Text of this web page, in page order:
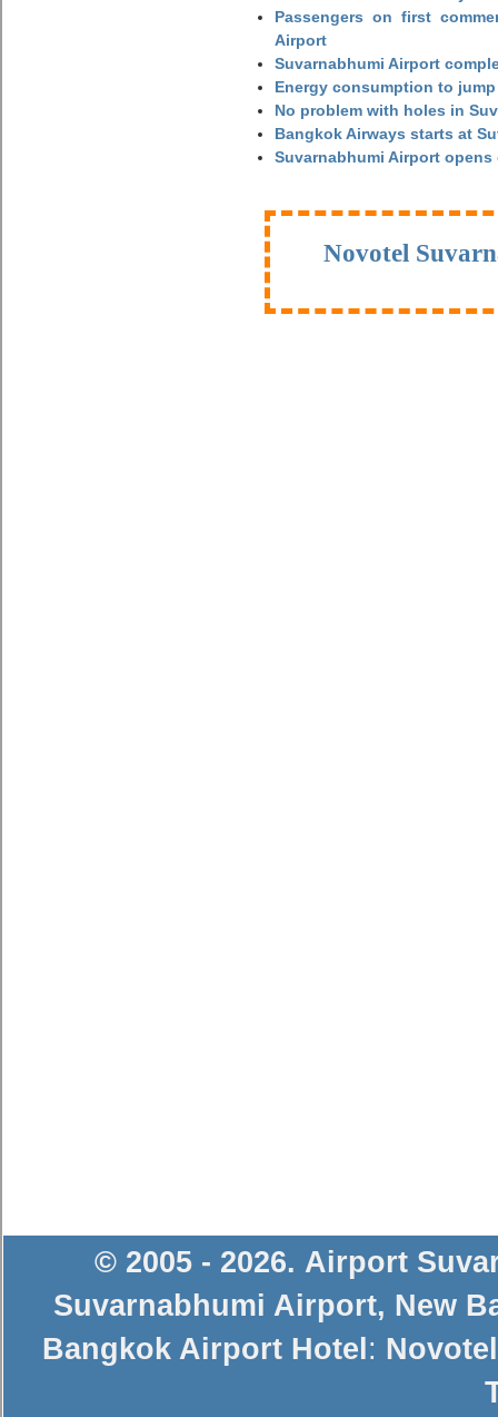
Passengers on first
Airport
Suvarnabhumi Airport
Energy consumption to
No problem with holes in
Bangkok Airways starts at
Suvarnabhumi Airport
Novotel
© 2005 - 2026. Airport
Suvarnabhumi Airport, New
Bangkok Airport Hotel :